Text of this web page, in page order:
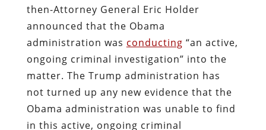
then-Attorney General Eric Holder
announced that the Obama
administration was conducting “an active,
ongoing criminal investigation” into the
matter. The Trump administration has
not turned up any new evidence that the
Obama administration was unable to find
in this active, ongoing criminal